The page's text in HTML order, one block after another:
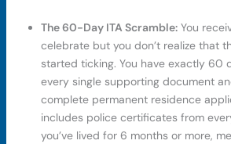
The 60-Day ITA Scramble:You
celebrate but you don’t realize that
started ticking. You have exactly 60
every single supporting document
complete permanent residence
includes police certificates from
you’ve lived for 6 months or more,